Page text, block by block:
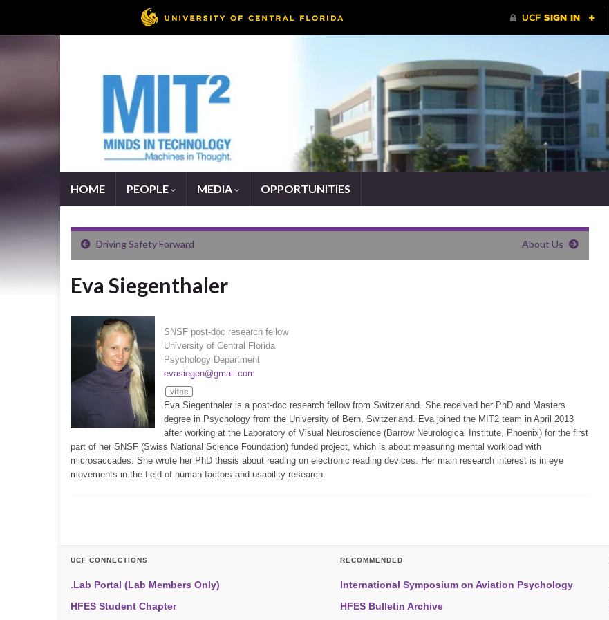
HOME PEOPLE MEDIA OPPORTUNITIES
Driving Safety Forward About Us
Eva Siegenthaler
SNSF post-doc research fellow
University of Central Florida
Psychology Department
evasiegen@gmail.com
Eva Siegenthaler is a post-doc research fellow from Switzerland. She received her PhD and Masters
degree in Psychology from the University of Bern, Switzerland. Eva joined the MIT2 team in April 2013
after working at the Laboratory of Visual Neuroscience (Barrow Neurological Institute, Phoenix) for the first
part of her SNSF (Swiss National Science Foundation) funded project, which is about measuring mental workload with
microsaccades. She wrote her PhD thesis about reading on electronic reading devices. Her main research interest is in eye
movements in the field of human factors and usability research.
UCF CONNECTIONS
.Lab Portal (Lab Members Only)
HFES Student Chapter
RECOMMENDED
International Symposium on Aviation Psychology
HFES Bulletin Archive